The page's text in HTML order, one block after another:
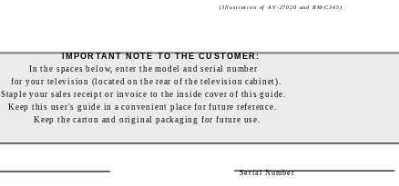
Serial Number
IMPORTANT NOTE TO THE CUSTOMER:
In the spaces below, enter the model and serial number
for your television (located on the rear of the television cabinet).
Staple your sales receipt or invoice to the inside cover of this guide.
Keep this user's guide in a convenient place for future reference.
Keep the carton and original packaging for future use.
(Illustration of AV-27020 and RM-C345)